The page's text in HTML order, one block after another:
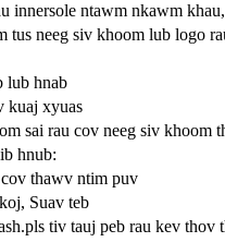
innersole ntawm nkawm
tus neeg siv khoom lub logo
lub hnab
kuaj xyuas
sai rau cov neeg siv khoom
hnub:
thawv ntim puv
Suav teb
tiv tauj peb rau kev thov